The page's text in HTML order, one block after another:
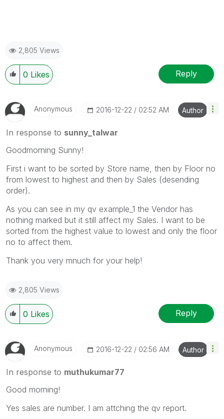
2,805 Views
0 Likes Reply
Anonymous ‎2016-12-22 02:52 AM Author
In response to sunny_talwar
Goodmorning Sunny!
First i want to be sorted by Store name, then by Floor no
from lowest to highest and then by Sales (desending
order).
As you can see in my qv example_1 the Vendor has
nothing marked but it still affect my Sales. I want to be
sorted from the highest value to lowest and only the floor
no to affect them.
Thank you very mnuch for your help!
2,805 Views
0 Likes Reply
Anonymous ‎2016-12-22 02:56 AM Author
In response to muthukumar77
Good morning!
Yes sales are number. I am attching the qv report.